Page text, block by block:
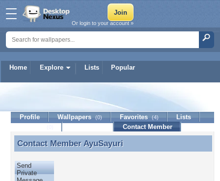
Home Explore Lists Popular
Or login to your account »
Profile Wallpapers (0) Favorites (4)
Lists
Contact Member
Contact Member AyuSayuri
Contact MemberAyuSayuri
Send
Private